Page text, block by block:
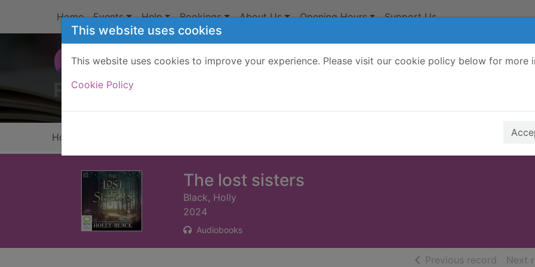
This website uses cookies
This website uses cookies to improve your experience. Please visit our cookie policy below for more
Cookie Policy
Home Events Help Bookings About Us Opening Hours Support Us
Home
The lost sisters
Black, Holly
2024
Audiobooks
Previous record ofNext